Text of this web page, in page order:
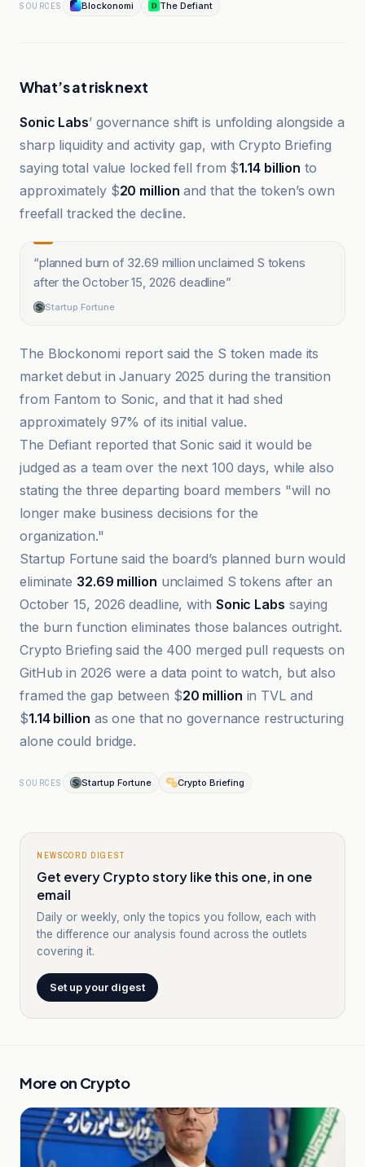
SOURCES Blockonomi The Defiant
What’s at risk next
Sonic Labs’ governance shift is unfolding alongside a
sharp liquidity and activity gap, with Crypto Briefing
saying total value locked fell from $1.14 billion to
approximately $20 million and that the token’s own
freefall tracked the decline.
“planned burn of 32.69 million unclaimed S tokens
after the October 15, 2026 deadline”
Startup Fortune
The Blockonomi report said the S token made its
market debut in January 2025 during the transition
from Fantom to Sonic, and that it had shed
approximately 97% of its initial value.
The Defiant reported that Sonic said it would be
judged as a team over the next 100 days, while also
stating the three departing board members "will no
longer make business decisions for the
organization."
Startup Fortune said the board’s planned burn would
eliminate 32.69 million unclaimed S tokens after an
October 15, 2026 deadline, with Sonic Labs saying
the burn function eliminates those balances outright.
Crypto Briefing said the 400 merged pull requests on
GitHub in 2026 were a data point to watch, but also
framed the gap between $20 million in TVL and
$1.14 billion as one that no governance restructuring
alone could bridge.
SOURCES Startup Fortune Crypto Briefing
NEWSCORD DIGEST
Get every Crypto story like this one, in one
email
Daily or weekly, only the topics you follow, each with
the difference our analysis found across the outlets
covering it.
Set up your digest
More on Crypto